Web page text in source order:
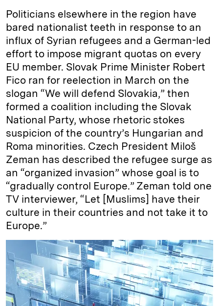
Politicians elsewhere in the region have
bared nationalist teeth in response to an
influx of Syrian refugees and a German-led
effort to impose migrant quotas on every
EU member. Slovak Prime Minister Robert
Fico ran for reelection in March on the
slogan “We will defend Slovakia,” then
formed a coalition including the Slovak
National Party, whose rhetoric stokes
suspicion of the country’s Hungarian and
Roma minorities. Czech President Miloš
Zeman has described the refugee surge as
an “organized invasion” whose goal is to
“gradually control Europe.” Zeman told one
TV interviewer, “Let [Muslims] have their
culture in their countries and not take it to
Europe.”